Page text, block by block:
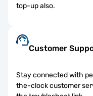
top-up also.
Customer
Stay connected with
the-clock customer